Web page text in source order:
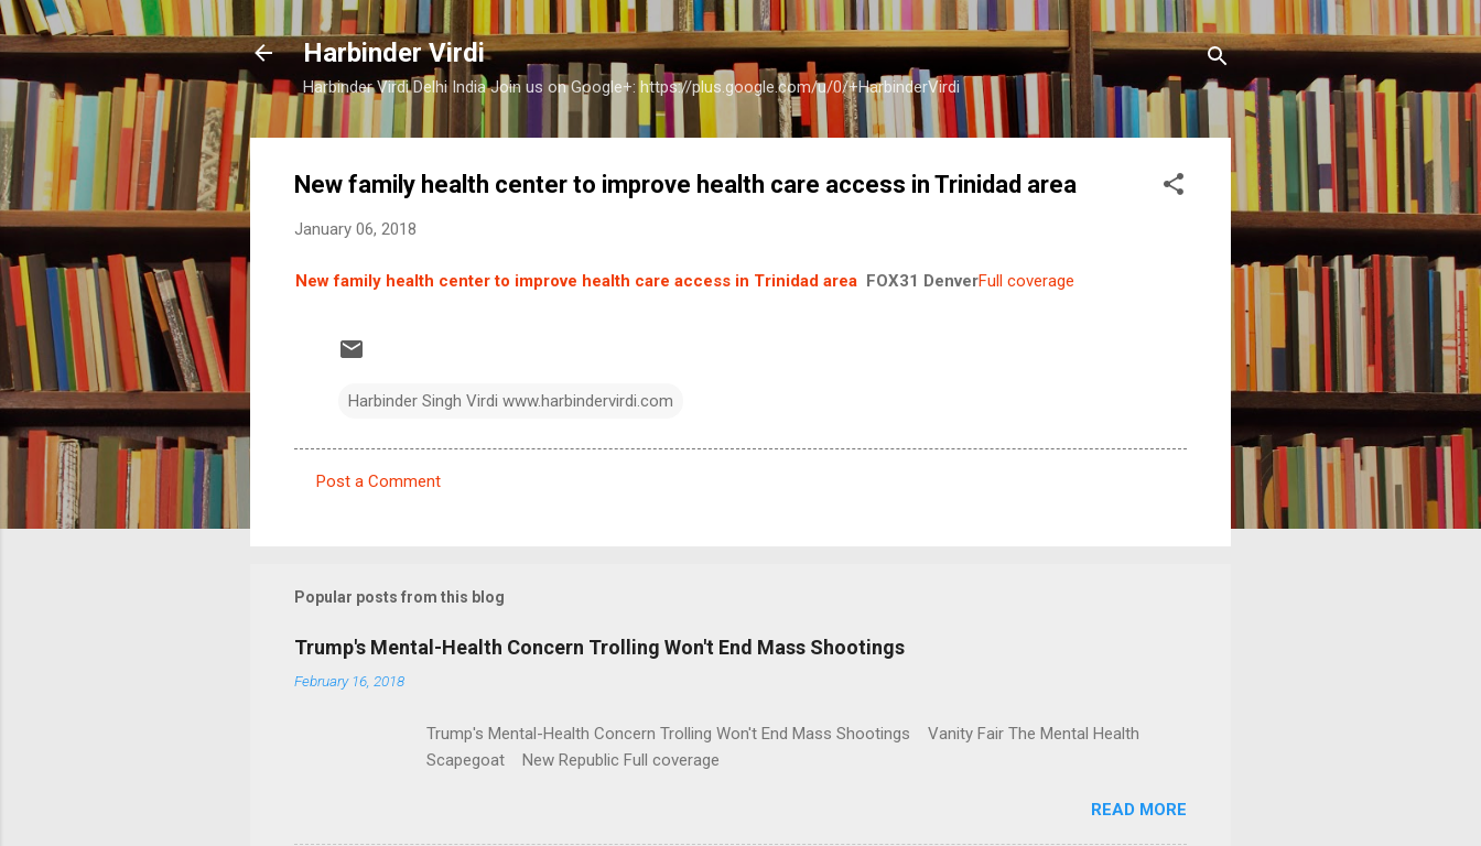
Skip to main content
Harbinder Virdi
Harbinder Virdi Delhi India Join us on Google+: https://plus.google.com/u/0/+HarbinderVirdi
New family health center to improve health care access in Trinidad area
January 06, 2018
New family health center to improve health care access in Trinidad area FOX31 DenverFull coverage
Harbinder Singh Virdi www.harbindervirdi.com
m
n
t
Post a Comment
Popular posts from this blog
Trump's Mental-Health Concern Trolling Won't End Mass Shootings
February 16, 2018
Trump's Mental-Health Concern Trolling Won't End Mass Shootings Vanity Fair The Mental Health
Scapegoat New Republic Full coverage
READ MORE